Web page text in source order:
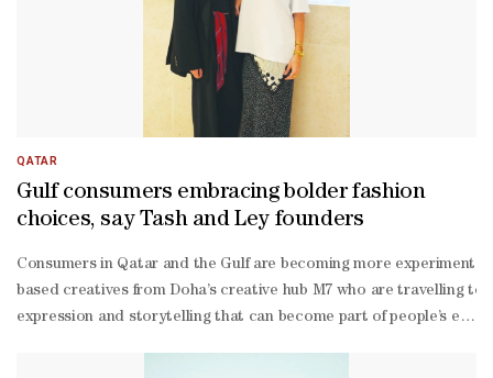
QATAR
Gulf consumers embracing bolder fashion
choices, say Tash and Ley founders
Consumers in Qatar and the Gulf are becoming more
based creatives from Doha’s creative hub M7 who are travelling
expression and storytelling that can become part of people’s